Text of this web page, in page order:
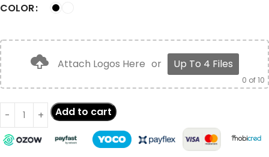
COLOR
Attach Logos Here or Up To 4 Files
0 of 10
Add to cart